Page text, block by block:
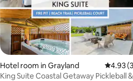
Hotel room in Grayland 4.93
4.93
King Suite Coastal Getaway Pickleball &